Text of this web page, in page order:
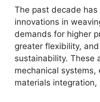
The past decade
innovations in
demands for higher
greater flexibility,
sustainability. These
mechanical systems,
materials